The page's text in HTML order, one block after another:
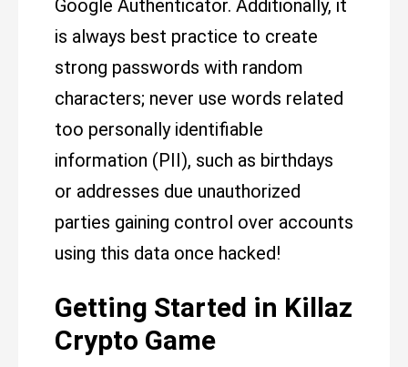
Google Authenticator. Additionally, it
is always best practice to create
strong passwords with random
characters; never use words related
too personally identifiable
information (PII), such as birthdays
or addresses due unauthorized
parties gaining control over accounts
using this data once hacked!
Getting Started in Killaz
Crypto Game